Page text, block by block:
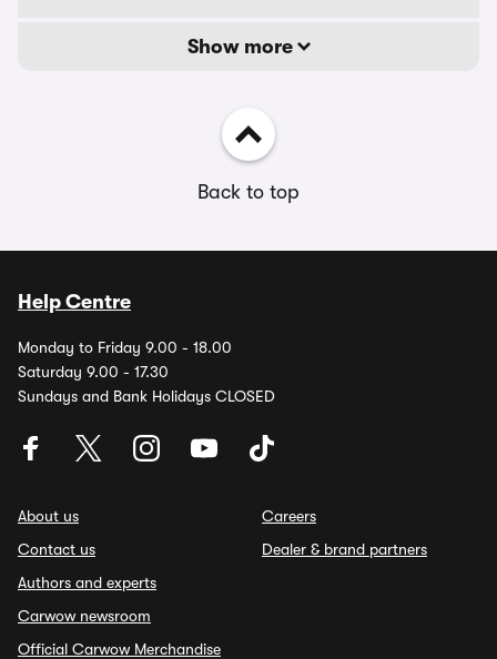
Show more
Back to top
Help Centre
Monday to Friday 9.00 - 18.00
Saturday 9.00 - 17.30
Sundays and Bank Holidays CLOSED
About us
Contact us
Authors and experts
Carwow newsroom
Official Carwow Merchandise
Careers
Dealer & brand partners